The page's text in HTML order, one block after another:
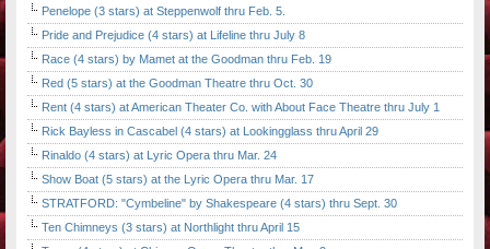
Penelope (3 stars) at Steppenwolf thru Feb. 5.
Pride and Prejudice (4 stars) at Lifeline thru July 8
Race (4 stars) by Mamet at the Goodman thru Feb. 19
Red (5 stars) at the Goodman Theatre thru Oct. 30
Rent (4 stars) at American Theater Co. with About Face Theatre thru July 1
Rick Bayless in Cascabel (4 stars) at Lookingglass thru April 29
Rinaldo (4 stars) at Lyric Opera thru Mar. 24
Show Boat (5 stars) at the Lyric Opera thru Mar. 17
STRATFORD: "Cymbeline" by Shakespeare (4 stars) thru Sept. 30
Ten Chimneys (3 stars) at Northlight thru April 15